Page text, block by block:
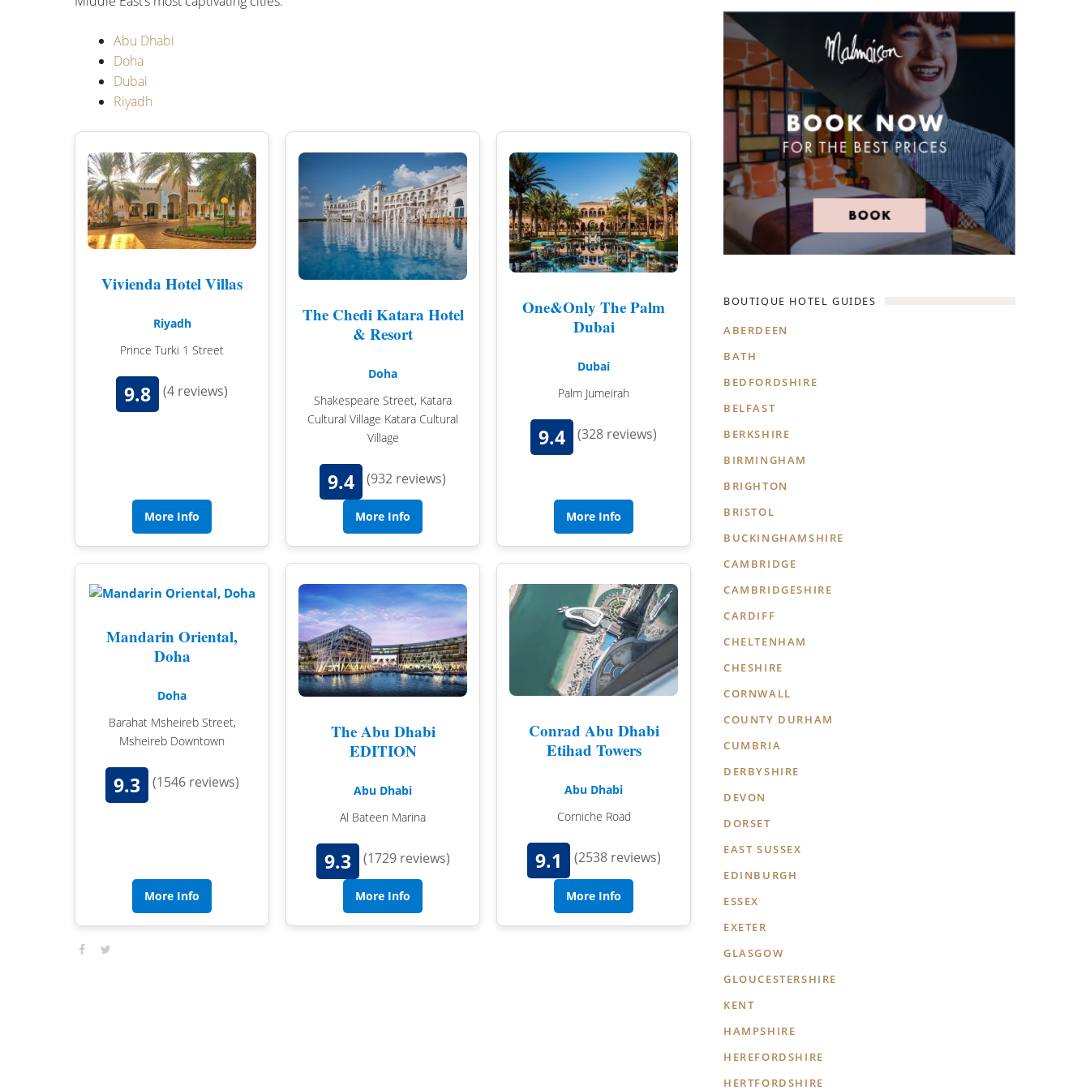
DORSET
ESSEX
EXETER
KENT
HEREFORDSHIRE
HERTFORDSHIRE
HAMPSHIRE
LANCASHIRE
MANCHESTER
NEW FOREST
NEWCASTLE
NOTTINGHAMSHIRE
NORTHAMPTONSHIRE
NORFOLK
OXFORDSHIRE
SOMERSET
STAFFORDSHIRE
SUFFOLK
SHOREDITCH AND EAST LONDON
SOUTH EAST LONDON
WEST END
WESTMINSTER & VICTORIA
HIDDEN HIDEAWAYS
BOUTIQUE HOTELS IN CASTLES
HOME STYLING LIKE A BOUTIQUE
BOUTIQUE HOTELS ON SPECIAL
Abu Dhabi
Doha
Dubai
Riyadh
Vivienda Hotel Villas
Riyadh
Prince Turki 1 Street
9.8 (4 reviews)
More Info
The Chedi Katara Hotel
& Resort
Doha
Shakespeare Street, Katara
Cultural Village Katara Cultural
Village
9.4 (932 reviews)
More Info
One&Only The Palm
Dubai
Dubai
Palm Jumeirah
9.4 (328 reviews)
More Info
Mandarin Oriental,
Doha
Doha
Barahat Msheireb Street,
Msheireb Downtown
9.3 (1546 reviews)
More Info
The Abu Dhabi
EDITION
Abu Dhabi
Al Bateen Marina
9.3 (1729 reviews)
More Info
Conrad Abu Dhabi
Etihad Towers
Abu Dhabi
Corniche Road
9.1 (2538 reviews)
More Info
BOUTIQUE HOTEL GUIDES
ABERDEEN
BATH
BEDFORDSHIRE
BELFAST
BERKSHIRE
BIRMINGHAM
BRIGHTON
BRISTOL
BUCKINGHAMSHIRE
CAMBRIDGE
CAMBRIDGESHIRE
CARDIFF
CHELTENHAM
CHESHIRE
CORNWALL
COUNTY DURHAM
CUMBRIA
DERBYSHIRE
DEVON
DORSET
EAST SUSSEX
EDINBURGH
ESSEX
EXETER
GLASGOW
GLOUCESTERSHIRE
KENT
HAMPSHIRE
HEREFORDSHIRE
HERTFORDSHIRE